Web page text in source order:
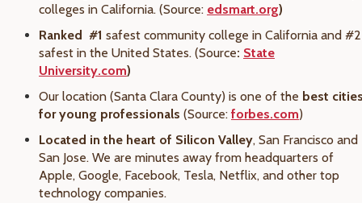
colleges in California. (Source: edsmart.org)
Ranked #1 safest community college in California and #2
safest in the United States. (Source: State
University.com)
Our location (Santa Clara County) is one of the best
for young professionals (Source: forbes.com)
Located in the heart of Silicon Valley, San Francisco and
San Jose. We are minutes away from headquarters of
Apple, Google, Facebook, Tesla, Netflix, and other top
technology companies.